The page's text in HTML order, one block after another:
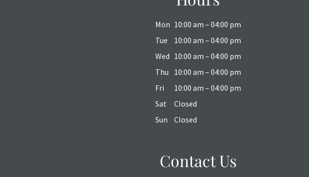
Mon 10:00 am – 04:00 pm
Tue
10:00 am – 04:00 pm
Wed 10:00 am – 04:00 pm
Thu
10:00 am – 04:00 pm
Fri
10:00 am – 04:00 pm
Sat
Closed
Sun
Closed
Contact Us